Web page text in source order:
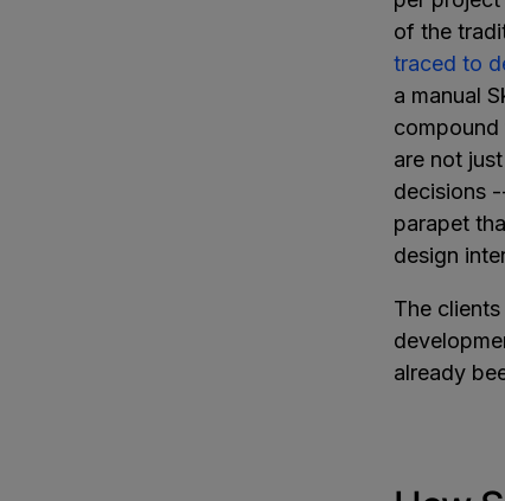
of the
traced to
a manual
compound
are not
decisions
parapet
design
The
already